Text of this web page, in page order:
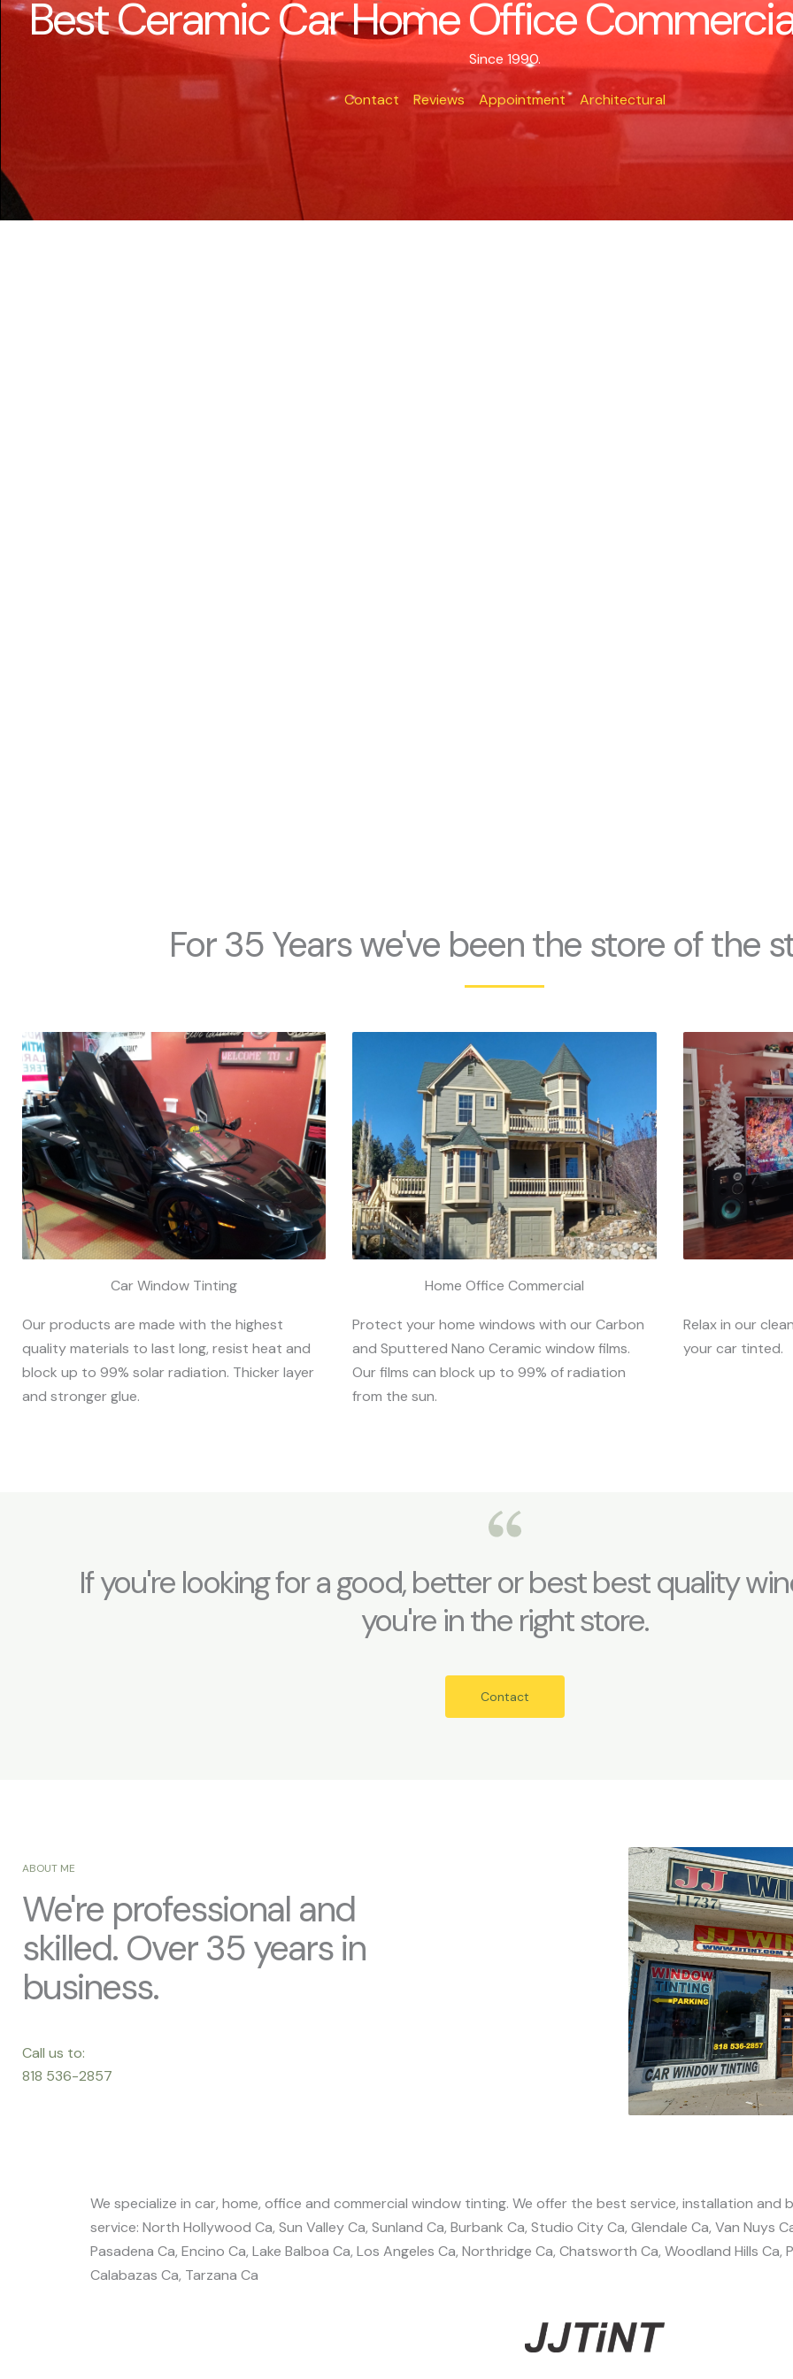
Best Ceramic Car Home Office
Since 1990.
Contact Reviews Appointment Architectural
For 35 Years we've been the store of the
Car Window Tinting
Our products are made with the highest
quality materials to last long, resist heat and
block up to 99% solar radiation. Thicker layer
and stronger glue.
Home Office Commercial
Protect your home windows with our Carbon
and Sputtered Nano Ceramic window films.
Our films can block up to 99% of radiation
from the sun.
Relax in our
your car tinted.
If you're looking for a good, better or best best quality
you're in the right store.
Contact
ABOUT ME
We're professional and
skilled. Over 35 years in
business.
Call us to:
818 536-2857
We specialize in car, home, office and commercial window tinting. We offer the best service, installation
service: North Hollywood Ca, Sun Valley Ca, Sunland Ca, Burbank Ca, Studio City Ca, Glendale Ca, Van Nuys
Pasadena Ca, Encino Ca, Lake Balboa Ca, Los Angeles Ca, Northridge Ca, Chatsworth Ca, Woodland Hills Ca,
Calabazas Ca, Tarzana Ca